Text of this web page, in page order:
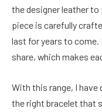
the designer leather to
piece is carefully
last for years to come.
share, which makes
With this range, I have
the right bracelet that